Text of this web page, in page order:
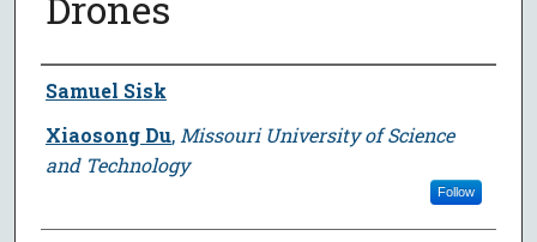
Author
Samuel Sisk
Xiaosong Du, Missouri University of Science
and Technology
Follow